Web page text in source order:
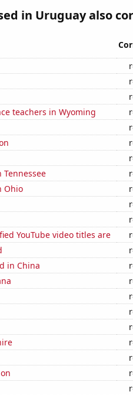
in Uruguay also
teachers in Wyoming
Ohio
YouTube video titles are
in China